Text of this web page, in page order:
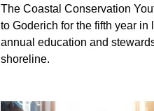
The Coastal Conservation
to Goderich for the fifth year in
annual education and
shoreline.